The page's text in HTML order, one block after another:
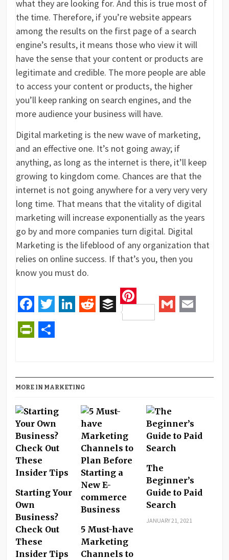
what they are looking for. And this is true most of
the time. Therefore, if you’re website appears
among the results on the first page of a search
engine’s results, it means those who view it will
have the sense that your content or products are
legitimate and credible. The more people are able
to access your content or products, the higher
you’ll keep ranking on search engines, and the
more audience your business will have.
Digital marketing is the new wave of marketing,
and an effective one. It’s not going away; if
anything, as long as the internet is there, it’ll keep
growing to kingdom come. Chances are that the
internet is not going anywhere for a very very very
long time. That means that the vitality of digital
marketing will increase exponentially as the years
go by and more companies turn digital. Digital
Marketing is the lifeblood of any organization that
relies on online success. If that’s you, then you
know you must do.
Facebook
Twitter RedditBuffer
Pinterest
MORE IN MARKETING
Starting Your
Own
Business?
Check Out
These
Insider Tips
5 Must-have
Marketing
Channels to
The
Beginner’s
Guide to Paid
Search
JANUARY 21, 2021